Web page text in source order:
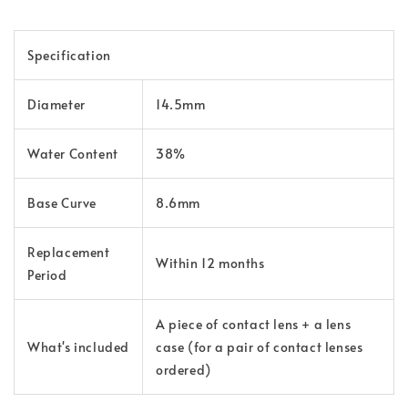
Specification
Diameter 14.5mm
Water Content 38%
Base Curve 8.6mm
Replacement
Period
Within 12 months
What's included
A piece of contact lens + a lens
case (for a pair of contact lenses
ordered)